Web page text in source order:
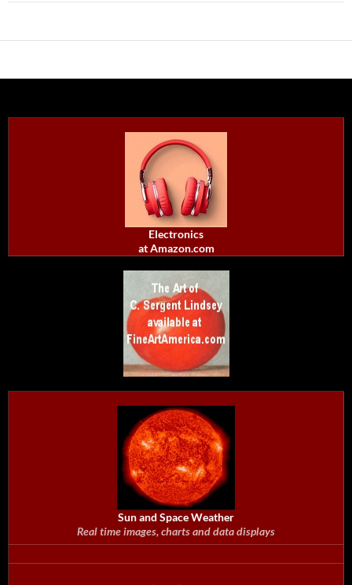
Electronics
at Amazon.com
Sun and Space Weather
Real time images, charts and data displays